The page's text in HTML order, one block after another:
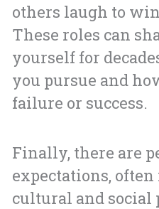
others laugh to
These roles can
yourself for
you pursue and
failure or success.
Finally, there are
expectations,
cultural and social